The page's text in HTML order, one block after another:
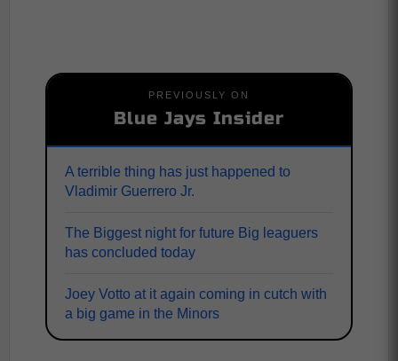
PREVIOUSLY ON
Blue Jays Insider
A terrible thing has just happened to
Vladimir Guerrero Jr.
The Biggest night for future Big leaguers
has concluded today
Joey Votto at it again coming in cutch with
a big game in the Minors